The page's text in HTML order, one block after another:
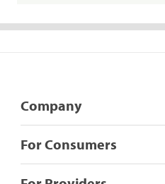
Company
For Consumers